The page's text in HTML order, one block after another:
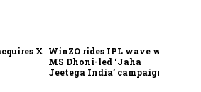
X WinZO rides IPL wave with
MS Dhoni-led ‘Jaha
Jeetega India’ campaign